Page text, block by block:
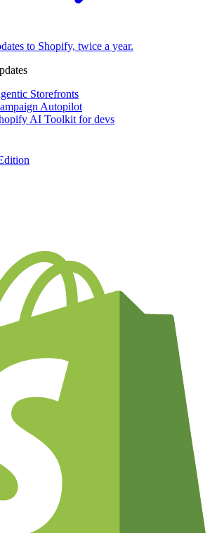
to Shopify, twice a year.
Storefronts
Autopilot
AI Toolkit for devs